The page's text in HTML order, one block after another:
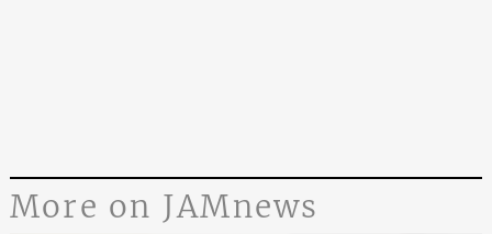
More on JAMnews